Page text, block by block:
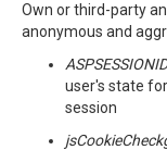
Own or third-party
anonymous and
user's state
session